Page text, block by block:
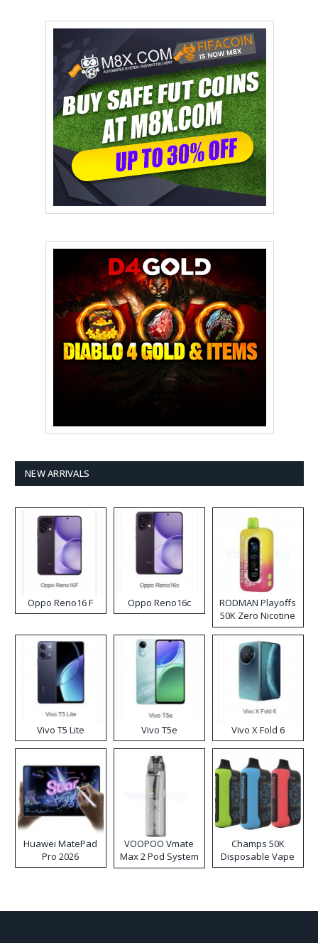
NEW ARRIVALS
Oppo Reno16 F Oppo Reno16c
RODMAN Playoffs
50K Zero Nicotine
Disposable Vape
Vivo T5 Lite Vivo T5e Vivo X Fold 6
Huawei MatePad
Pro 2026
VOOPOO Vmate
Max 2 Pod System
Kit
Champs 50K
Disposable Vape